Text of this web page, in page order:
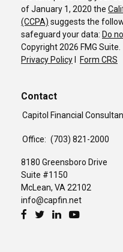
of January 1, 2020 the
(CCPA) suggests the
safeguard your data: Do
Copyright 2026 FMG Suite.
Privacy Policy
Form CRS
Contact
Capitol Financial
Office: (703) 821-2000
8180 Greensboro Drive
Suite #1150
McLean, VA22102
info@capfin.net